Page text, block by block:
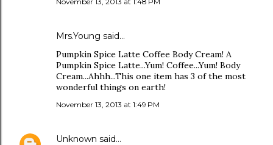
Mrs.Young said…
Pumpkin Spice Latte Coffee Body Cream! A
Pumpkin Spice Latte...Yum! Coffee...Yum! Body
Cream...Ahhh...This one item has 3 of the most
wonderful things on earth!
November 13, 2013 at 1:49 PM
Unknown said…